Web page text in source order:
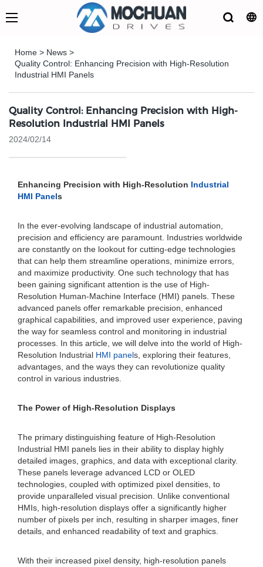
Home > News >
Quality Control: Enhancing Precision with High-Resolution
Industrial HMI Panels
Quality Control: Enhancing Precision with High-
Resolution Industrial HMI Panels
2024/02/14
Enhancing Precision with High-Resolution Industrial
HMI Panels
In the ever-evolving landscape of industrial automation,
precision and efficiency are paramount. Industries worldwide
are constantly on the lookout for cutting-edge technologies
that can help them streamline operations, minimize errors,
and maximize productivity. One such technology that has
been gaining significant attention is the use of High-
Resolution Human-Machine Interface (HMI) panels. These
advanced panels offer remarkable precision, enhanced
graphical capabilities, and improved user experience, paving
the way for seamless control and monitoring in industrial
processes. In this article, we will delve into the world of High-
Resolution Industrial HMI panels, exploring their features,
advantages, and the ways they can revolutionize quality
control in various industries.
The Power of High-Resolution Displays
The primary distinguishing feature of High-Resolution
Industrial HMI panels lies in their ability to display highly
detailed images, graphics, and data with exceptional clarity.
These panels leverage advanced LCD or OLED
technologies, coupled with optimized pixel densities, to
provide unparalleled visual precision. Unlike conventional
HMIs, high-resolution displays offer a significantly higher
number of pixels per inch, resulting in sharper images, finer
details, and enhanced readability of text and graphics.
With their increased pixel density, high-resolution panels